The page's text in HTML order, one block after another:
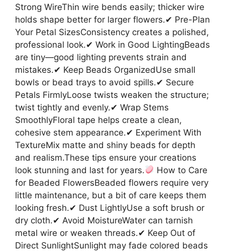
Strong WireThin wire bends easily; thicker wire
holds shape better for larger flowers.✔ Pre-Plan
Your Petal SizesConsistency creates a polished,
professional look.✔ Work in Good LightingBeads
are tiny—good lighting prevents strain and
mistakes.✔ Keep Beads OrganizedUse small
bowls or bead trays to avoid spills.✔ Secure
Petals FirmlyLoose twists weaken the structure;
twist tightly and evenly.✔ Wrap Stems
SmoothlyFloral tape helps create a clean,
cohesive stem appearance.✔ Experiment With
TextureMix matte and shiny beads for depth
and realism.These tips ensure your creations
look stunning and last for years.
How to Care
for Beaded FlowersBeaded flowers require very
little maintenance, but a bit of care keeps them
looking fresh.✔ Dust LightlyUse a soft brush or
dry cloth.✔ Avoid MoistureWater can tarnish
metal wire or weaken threads.✔ Keep Out of
Direct SunlightSunlight may fade colored beads